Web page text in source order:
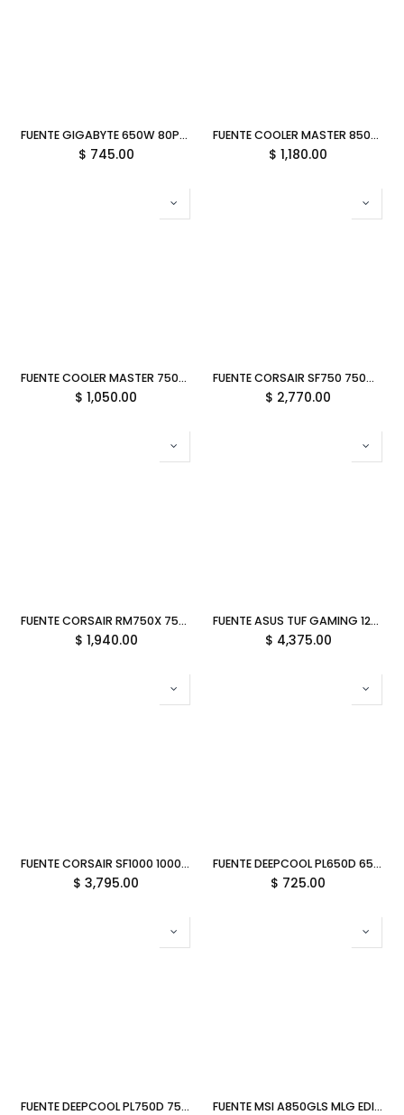
FUENTE GIGABYTE 650W 80PLUS GOLD ATX NEGRO GP-P650G-PG5 12M DE GARANTIA
$ 745.00
FUENTE COOLER MASTER 850W MWE V3 80 PLUS GOLD NO MODULAR BLANCA ATX 3.1 MPE-8506-ACAG-GUS 11M DE GARANTIA
$ 1,180.00
FUENTE COOLER MASTER 750W MWE V3 80 PLUS GOLD NO MODULAR BLANCA ATX 3.1 MPE-7506-ACAG-GUS 11M DE GARANTIA
$ 1,050.00
FUENTE CORSAIR SF750 750W 80 PLUS PLATINUM MODULAR SFX CP-9020284-NA 12M DE GARANTIA
$ 2,770.00
FUENTE CORSAIR RM750X 750W 80PLUS GOLD MODULAR CP-9020285-NA 12M DE GARANTIA
$ 1,940.00
FUENTE ASUS TUF GAMING 1200W 80PLUS GOLD MODULAR TUF-GAMING-1200G 90YE00S0-BTAA00 12M DE GARANTIA
$ 4,375.00
FUENTE CORSAIR SF1000 1000W 80 PLUS PLATINUM MODULAR SFX CP-9020257-NA 12M DE GARANTIA
$ 3,795.00
FUENTE DEEPCOOL PL650D 650W 80PLUS BRONCE NO MODULAR ATX 3.1 R-PL650D-FC0B-US-V2 12M DE GARANTIA
$ 725.00
FUENTE DEEPCOOL PL750D 750W 80PLUS BRONCE NO MODULAR ATX 3.1 R-PL750D-FC0B-US-V2 12M DE GARANTIA FUENTE MSI A850GLS MLG EDITION 850W 80 PLUS GOLD PCIE 5.1 FULL MODULAR ATX 12M DE GARANTIA